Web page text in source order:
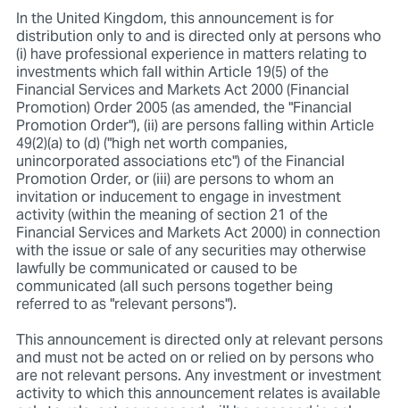
In the United Kingdom, this announcement is for
distribution only to and is directed only at persons who
(i) have professional experience in matters relating to
investments which fall within Article 19(5) of the
Financial Services and Markets Act 2000 (Financial
Promotion) Order 2005 (as amended, the "Financial
Promotion Order"), (ii) are persons falling within Article
49(2)(a) to (d) ("high net worth companies,
unincorporated associations etc") of the Financial
Promotion Order, or (iii) are persons to whom an
invitation or inducement to engage in investment
activity (within the meaning of section 21 of the
Financial Services and Markets Act 2000) in connection
with the issue or sale of any securities may otherwise
lawfully be communicated or caused to be
communicated (all such persons together being
referred to as "relevant persons").
This announcement is directed only at relevant persons
and must not be acted on or relied on by persons who
are not relevant persons. Any investment or investment
activity to which this announcement relates is available